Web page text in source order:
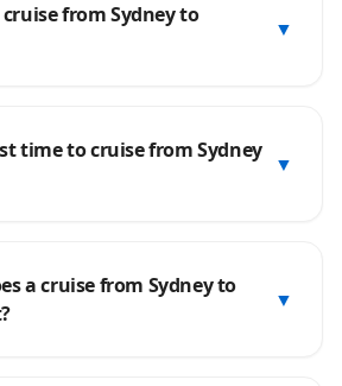
from Sydney to
▼
time to cruise from Sydney
▼
a cruise from Sydney to
▼